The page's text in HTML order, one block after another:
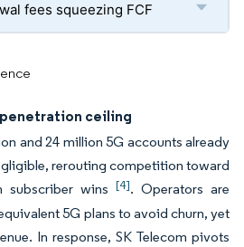
fees squeezing FCF
penetration ceiling
and 24 million 5G accounts already
rerouting competition toward
subscriber wins [4]. Operators are
5G plans to avoid churn, yet
In response, SK Telecom pivots